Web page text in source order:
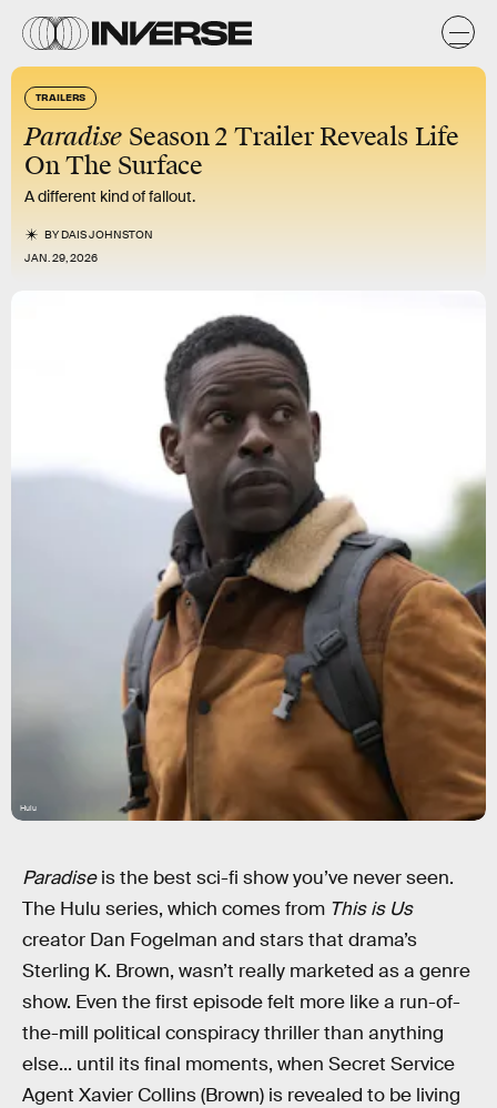
TRAILERS
Paradise Season 2 Trailer Reveals Life
On The Surface
A different kind of fallout.
BYDAIS JOHNSTON
JAN. 29, 2026
Hulu
Paradiseis the best sci-fi show you’ve never seen.
The Hulu series, which comes from This is Us
creator Dan Fogelman and stars that drama’s
Sterling K. Brown, wasn’t really marketed as a genre
show. Even the first episode felt more like a run-of-
the-mill political conspiracy thriller than anything
else... until its final moments, when Secret Service
Agent Xavier Collins (Brown) is revealed to be living